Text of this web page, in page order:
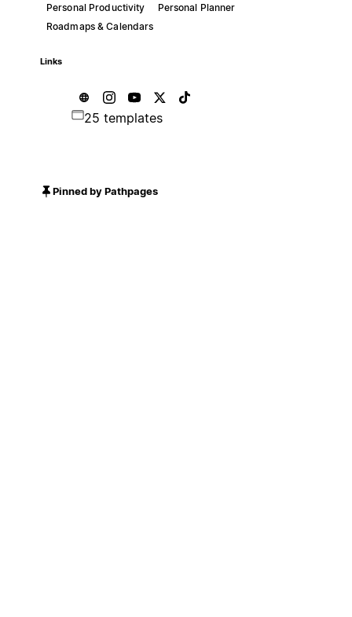
Personal Productivity
Personal Planner
Roadmaps & Calendars
Links
25 templates
Pinned by Pathpages